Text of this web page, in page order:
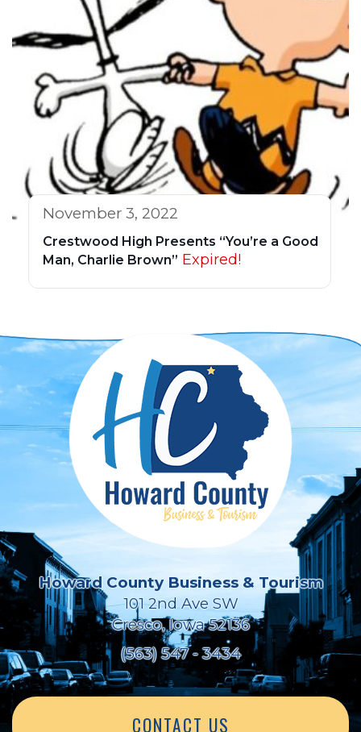
November 3, 2022
Crestwood High Presents “You’re a Good
Man, Charlie Brown” Expired!
Howard County Business & Tourism
101 2nd Ave SW
Cresco, Iowa 52136
(563) 547 - 3434
CONTACT US